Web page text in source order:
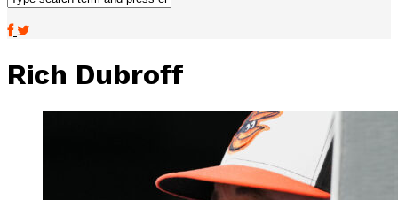
Rich Dubroff